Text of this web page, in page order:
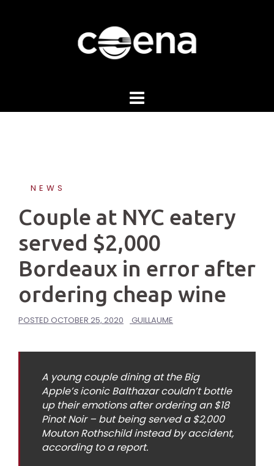
NEWS
Couple at NYC eatery
served $2,000
Bordeaux in error after
ordering cheap wine
POSTED OCTOBER 25, 2020 GUILLAUME
A young couple dining at the Big
Apple’s iconic Balthazar couldn’t bottle
up their emotions after ordering an $18
Pinot Noir – but being served a $2,000
Mouton Rothschild instead by accident,
according to a report.